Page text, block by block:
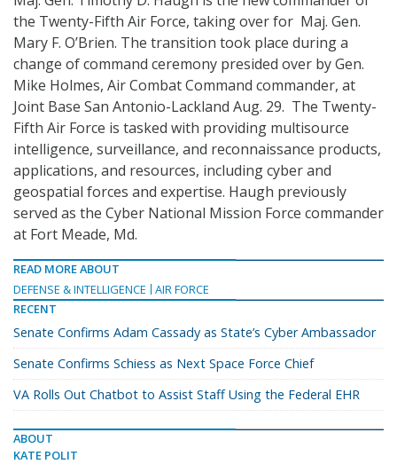
the Twenty-Fifth Air Force, taking over for Maj. Gen.
Mary F. O’Brien. The transition took place during a
change of command ceremony presided over by Gen.
Mike Holmes, Air Combat Command commander, at
Joint Base San Antonio-Lackland Aug. 29. The Twenty-
Fifth Air Force is tasked with providing multisource
intelligence, surveillance, and reconnaissance products,
applications, and resources, including cyber and
geospatial forces and expertise. Haugh previously
served as the Cyber National Mission Force commander
at Fort Meade, Md.
READ MORE ABOUT
DEFENSE & INTELLIGENCE
AIR FORCE
RECENT
Senate Confirms Adam Cassady as State’s Cyber Ambassador
Senate Confirms Schiess as Next Space Force Chief
VA Rolls Out Chatbot to Assist Staff Using the Federal EHR
ABOUT
KATE POLIT